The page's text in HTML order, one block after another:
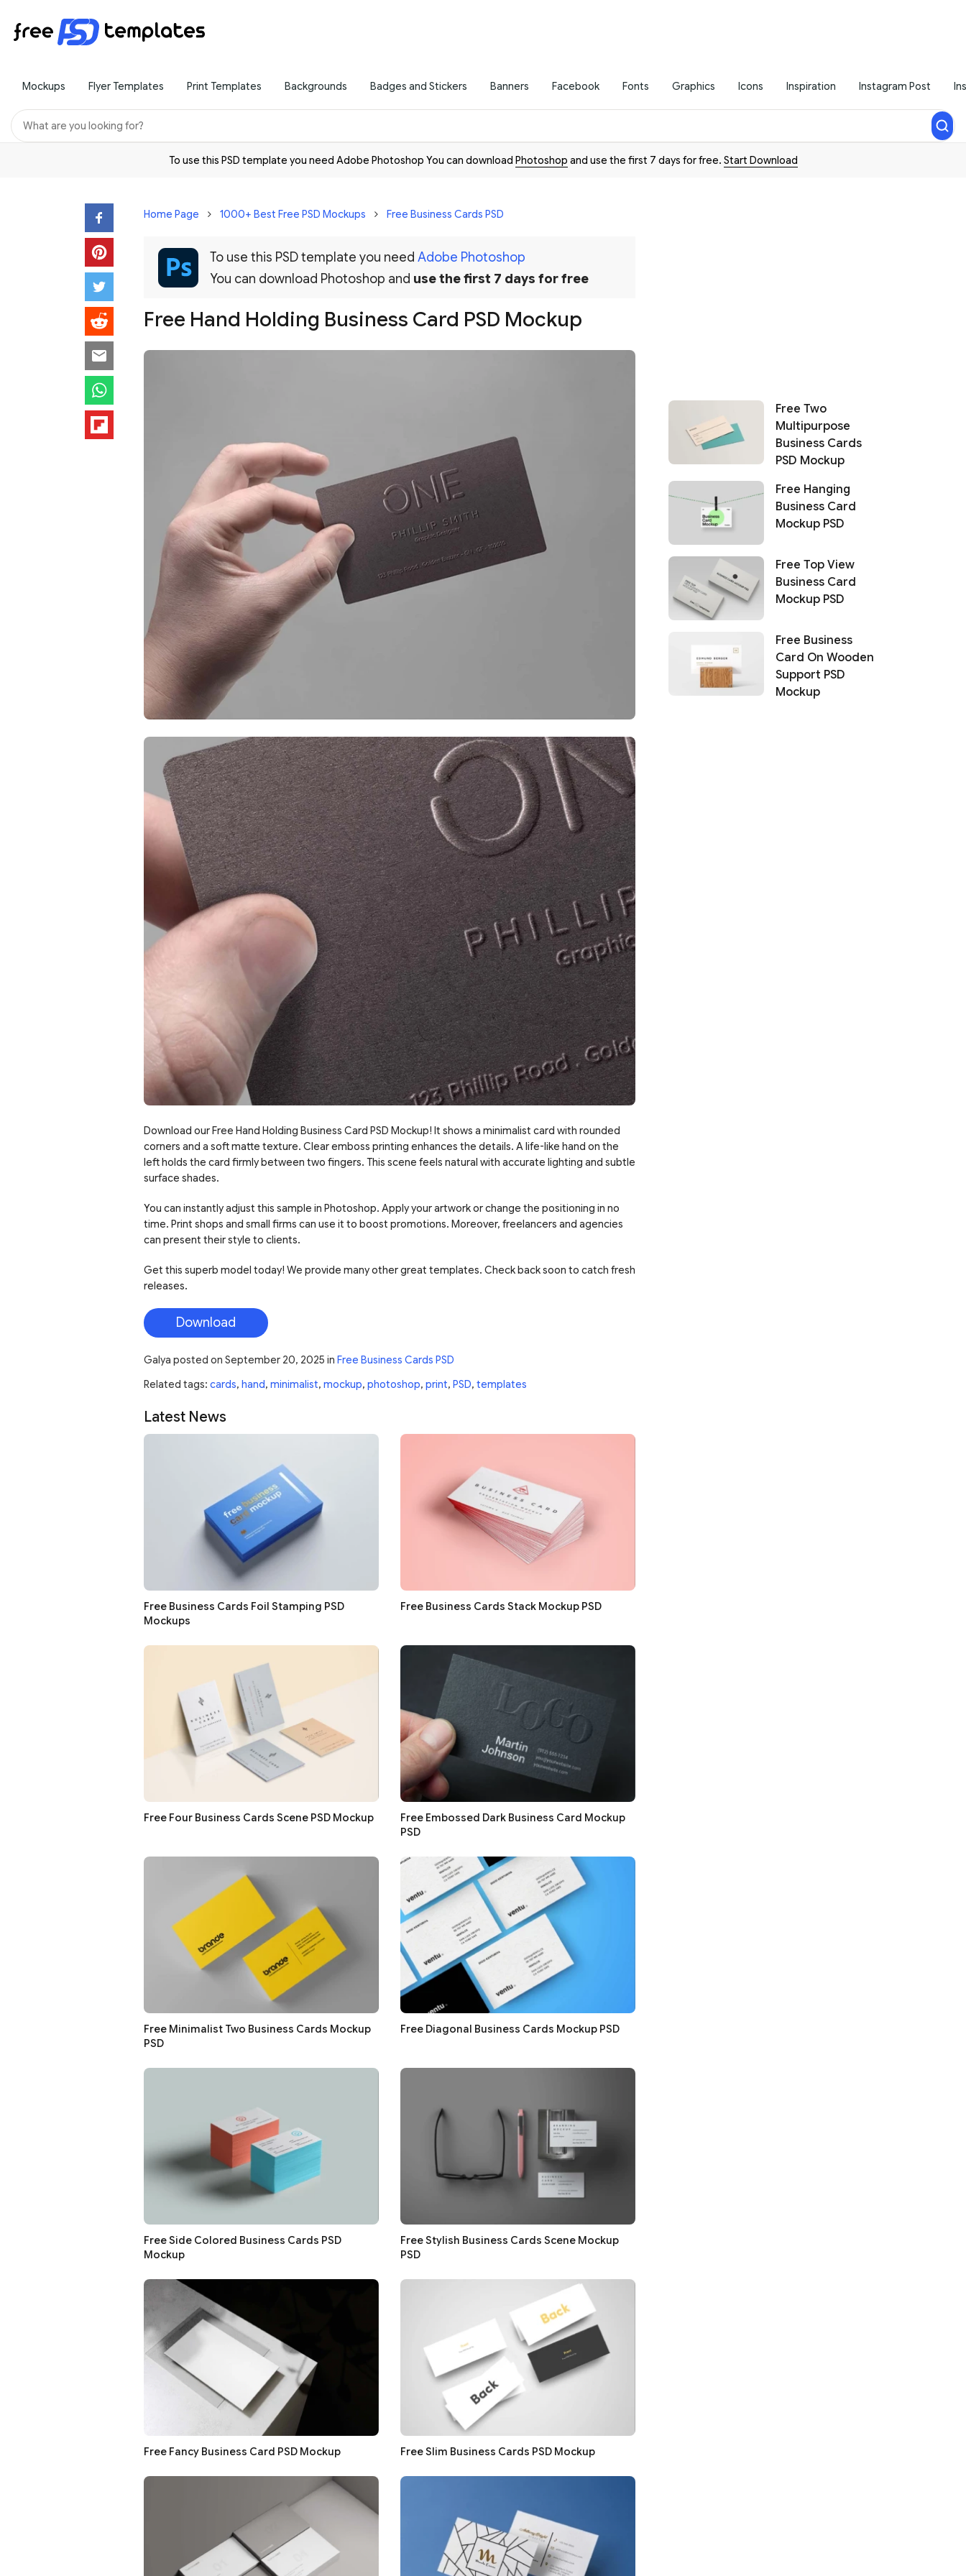
Mockups Flyer Templates Print Templates Backgrounds Badges and Stickers Banners Facebook Fonts Graphics Icons Inspiration Instagram Post
To use this PSD template you need Adobe Photoshop You can download Photoshop and use the first 7 days for free. Start Download
Home Page 1000+ Best Free PSD Mockups Free Business Cards PSD
To use this PSD template you need Adobe Photoshop
You can download Photoshop and use the first 7 days for free
Free Hand Holding Business Card PSD Mockup
Download our Free Hand Holding Business Card PSD Mockup! It shows a minimalist card with rounded
corners and a soft matte texture. Clear emboss printing enhances the details. A life-like hand on the
left holds the card firmly between two fingers. This scene feels natural with accurate lighting and subtle
surface shades.
You can instantly adjust this sample in Photoshop. Apply your artwork or change the positioning in no
time. Print shops and small firms can use it to boost promotions. Moreover, freelancers and agencies
can present their style to clients.
Get this superb model today! We provide many other great templates. Check back soon to catch fresh
releases.
Download
Galya posted on September 20, 2025 in Free Business Cards PSD
Related tags: cards, hand, minimalist, mockup, photoshop, print, PSD, templates
Latest News
Free Business Cards Foil Stamping PSD
Mockups
Free Business Cards Stack Mockup PSD
Free Four Business Cards Scene PSD Mockup
Free Embossed Dark Business Card Mockup
PSD
Free Minimalist Two Business Cards Mockup
PSD
Free Diagonal Business Cards Mockup PSD
Free Side Colored Business Cards PSD
Mockup
Free Stylish Business Cards Scene Mockup
PSD
Free Fancy Business Card PSD Mockup Free Slim Business Cards PSD Mockup
Free Two
Multipurpose
Business Cards
PSD Mockup
Free Hanging
Business Card
Mockup PSD
Free Top View
Business Card
Mockup PSD
Free Business
Card On Wooden
Support PSD
Mockup